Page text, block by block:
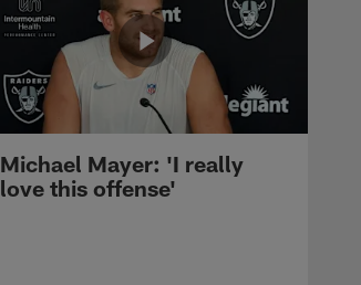
Michael Mayer: 'I really
love this offense'